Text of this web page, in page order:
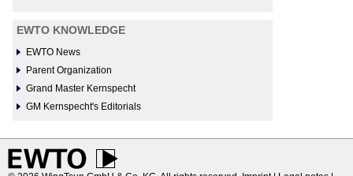
EWTO KNOWLEDGE
EWTO News
Parent Organization
Grand Master Kernspecht
GM Kernspecht's Editorials